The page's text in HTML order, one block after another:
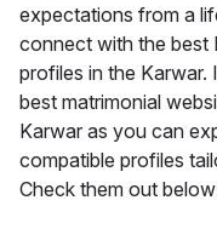
expectations from a
connect with the best
profiles in the Karwar.
best matrimonial
Karwar as you can
compatible profiles
Check them out